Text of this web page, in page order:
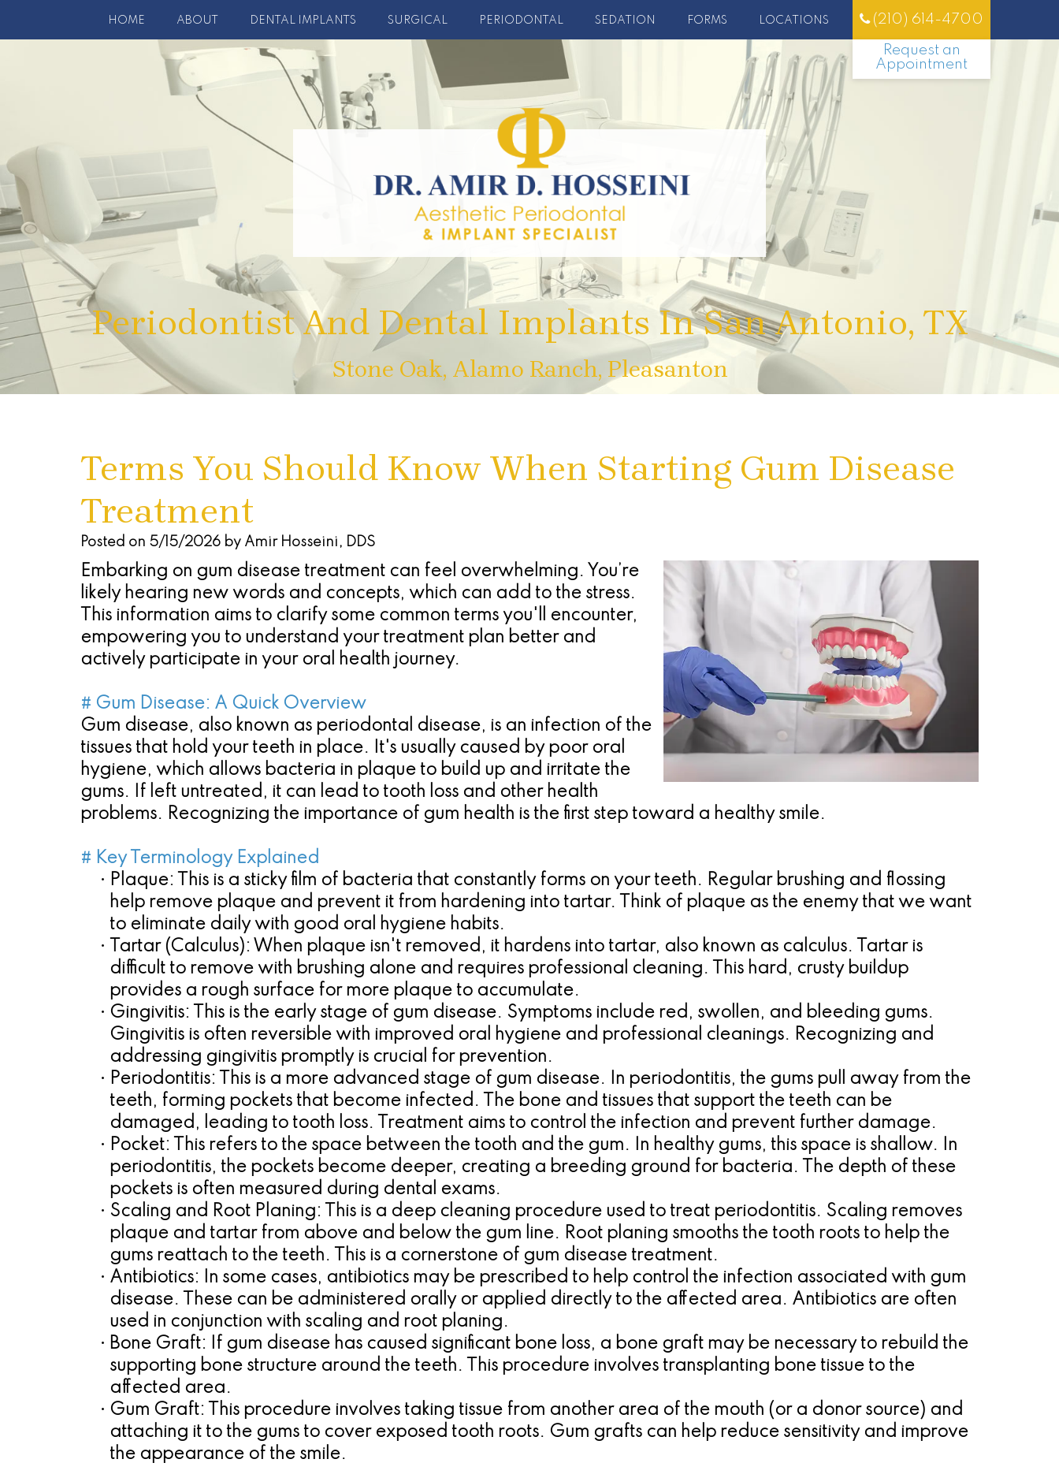
HOME ABOUT DENTAL IMPLANTS SURGICAL PERIODONTAL SEDATION FORMS LOCATIONS (210) 614-4700
Request an
Appointment
Periodontist And Dental Implants In San Antonio, TX
Stone Oak, Alamo Ranch, Pleasanton
Terms You Should Know When Starting Gum Disease
Treatment
Posted on 5/15/2026 by Amir Hosseini, DDS
Embarking on gum disease treatment can feel overwhelming. You’re
likely hearing new words and concepts, which can add to the stress.
This information aims to clarify some common terms you'll encounter,
empowering you to understand your treatment plan better and
actively participate in your oral health journey.
# Gum Disease: A Quick Overview
Gum disease, also known as periodontal disease, is an infection of the
tissues that hold your teeth in place. It's usually caused by poor oral
hygiene, which allows bacteria in plaque to build up and irritate the
gums. If left untreated, it can lead to tooth loss and other health
problems. Recognizing the importance of gum health is the first step toward a healthy smile.
# Key Terminology Explained
• Plaque: This is a sticky film of bacteria that constantly forms on your teeth. Regular brushing and flossing
help remove plaque and prevent it from hardening into tartar. Think of plaque as the enemy that we want
to eliminate daily with good oral hygiene habits.
•
Tartar (Calculus): When plaque isn't removed, it hardens into tartar, also known as calculus. Tartar is
difficult to remove with brushing alone and requires professional cleaning. This hard, crusty buildup
provides a rough surface for more plaque to accumulate.
• Gingivitis: This is the early stage of gum disease. Symptoms include red, swollen, and bleeding gums.
Gingivitis is often reversible with improved oral hygiene and professional cleanings. Recognizing and
addressing gingivitis promptly is crucial for prevention.
• Periodontitis: This is a more advanced stage of gum disease. In periodontitis, the gums pull away from the
teeth, forming pockets that become infected. The bone and tissues that support the teeth can be
damaged, leading to tooth loss. Treatment aims to control the infection and prevent further damage.
• Pocket: This refers to the space between the tooth and the gum. In healthy gums, this space is shallow. In
periodontitis, the pockets become deeper, creating a breeding ground for bacteria. The depth of these
pockets is often measured during dental exams.
• Scaling and Root Planing: This is a deep cleaning procedure used to treat periodontitis. Scaling removes
plaque and tartar from above and below the gum line. Root planing smooths the tooth roots to help the
gums reattach to the teeth. This is a cornerstone of gum disease treatment.
• Antibiotics: In some cases, antibiotics may be prescribed to help control the infection associated with gum
disease. These can be administered orally or applied directly to the affected area. Antibiotics are often
used in conjunction with scaling and root planing.
• Bone Graft: If gum disease has caused significant bone loss, a bone graft may be necessary to rebuild the
supporting bone structure around the teeth. This procedure involves transplanting bone tissue to the
affected area.
• Gum Graft: This procedure involves taking tissue from another area of the mouth (or a donor source) and
attaching it to the gums to cover exposed tooth roots. Gum grafts can help reduce sensitivity and improve
the appearance of the smile.